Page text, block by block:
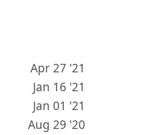
Apr 27 '21
Jan 16 '21
Jan 01 '21
Aug 29 '20